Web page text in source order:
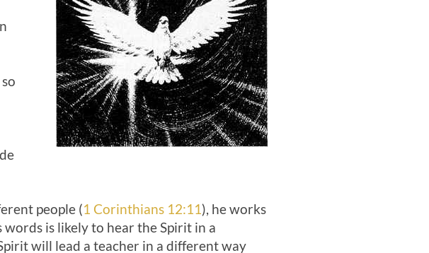
people (1 Corinthians 12:11), he works
is likely to hear the Spirit in a
will lead a teacher in a different way